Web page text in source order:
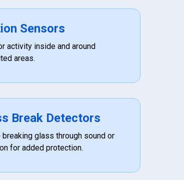
Sensors
activity inside and around
areas.
Break Detectors
breaking glass through sound or
for added protection.